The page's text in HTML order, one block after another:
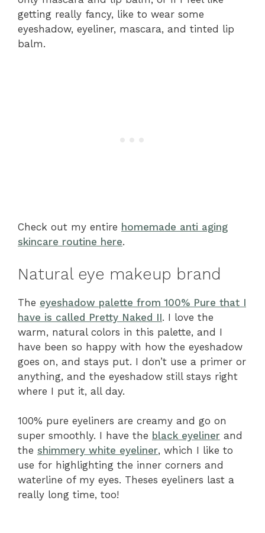
getting really fancy, like to wear some
eyeshadow, eyeliner, mascara, and tinted lip
balm.
Check out my entire homemade anti aging
skincare routine here.
Natural eye makeup brand
The eyeshadow palette from 100% Pure that I
have is called Pretty Naked II. I love the
warm, natural colors in this palette, and I
have been so happy with how the eyeshadow
goes on, and stays put. I don’t use a primer or
anything, and the eyeshadow still stays right
where I put it, all day.
100% pure eyeliners are creamy and go on
super smoothly. I have the black eyeliner and
the shimmery white eyeliner, which I like to
use for highlighting the inner corners and
waterline of my eyes. Theses eyeliners last a
really long time, too!